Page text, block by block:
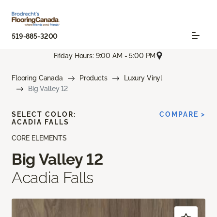
519-885-3200
Friday Hours: 9:00 AM - 5:00 PM
Flooring Canada Products
Luxury Vinyl
Big Valley 12
CORE ELEMENTS
Big Valley 12
Acadia Falls
SELECT COLOR:
ACADIA FALLS
COMPARE >